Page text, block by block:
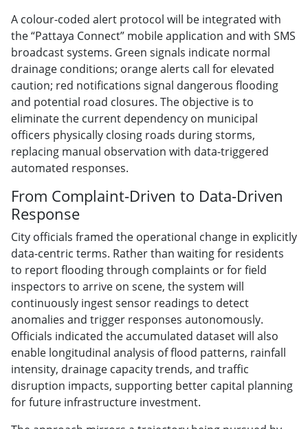
A colour-coded alert protocol will be integrated with
the “Pattaya Connect” mobile application and with SMS
broadcast systems. Green signals indicate normal
drainage conditions; orange alerts call for elevated
caution; red notifications signal dangerous flooding
and potential road closures. The objective is to
eliminate the current dependency on municipal
officers physically closing roads during storms,
replacing manual observation with data-triggered
automated responses.
From Complaint-Driven to Data-Driven
Response
City officials framed the operational change in explicitly
data-centric terms. Rather than waiting for residents
to report flooding through complaints or for field
inspectors to arrive on scene, the system will
continuously ingest sensor readings to detect
anomalies and trigger responses autonomously.
Officials indicated the accumulated dataset will also
enable longitudinal analysis of flood patterns, rainfall
intensity, drainage capacity trends, and traffic
disruption impacts, supporting better capital planning
for future infrastructure investment.